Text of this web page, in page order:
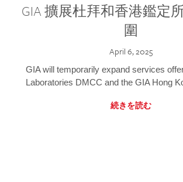
GIA 擴展杜拜和香港鑑定
圍
April 6, 2025
GIA will temporarily expand services
Laboratories DMCC and the GIA Hong
続きを読む